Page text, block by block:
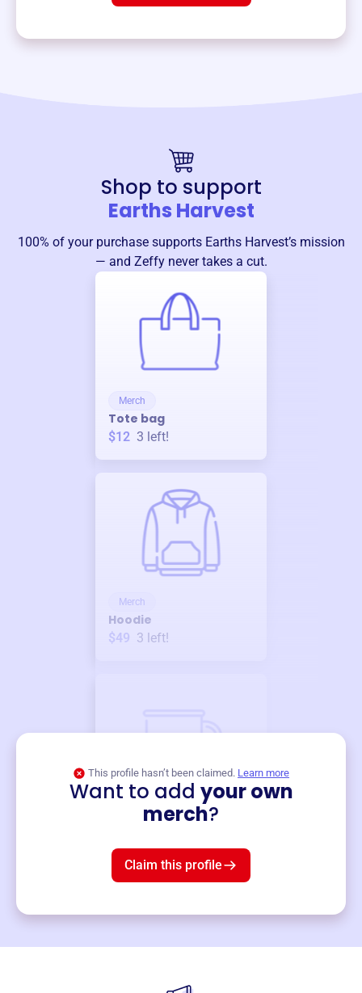
Shop to support
Earths Harvest
100% of your purchase supports Earths Harvest’s mission
— and Zeffy never takes a cut.
Merch
Tote bag
$12 3 left!
Merch
Hoodie
$49 3 left!
This profile hasn’t been claimed. Learn more
Want to add your own
merch?
Claim this profile